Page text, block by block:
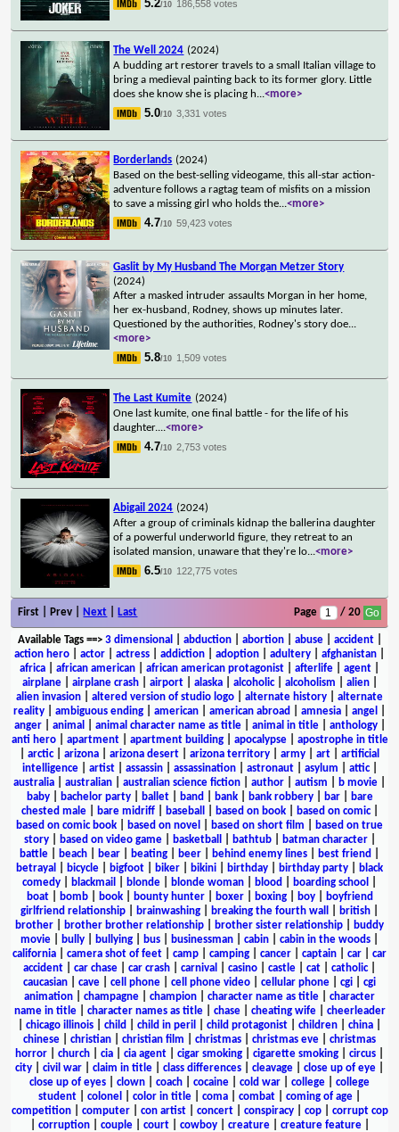
5.2/10 186,558 votes
The Well 2024 (2024)
A budding art restorer travels to a small Italian village to
bring a medieval painting back to its former glory. Little
does she know she is placing h...<more>
5.0/10 3,331 votes
Borderlands (2024)
Based on the best-selling videogame, this all-star action-
adventure follows a ragtag team of misfits on a mission
to save a missing girl who holds the...<more>
4.7/10 59,423 votes
Gaslit by My Husband The Morgan Metzer Story
(2024)
After a masked intruder assaults Morgan in her home,
her ex-husband, Rodney, shows up minutes later.
Questioned by the authorities, Rodney's story doe...
<more>
5.8/10 1,509 votes
The Last Kumite (2024)
One last kumite, one final battle - for the life of his
daughter....<more>
4.7/10 2,753 votes
Abigail 2024 (2024)
After a group of criminals kidnap the ballerina daughter
of a powerful underworld figure, they retreat to an
isolated mansion, unaware that they're lo...<more>
6.5/10 122,775 votes
First | Prev | Next Last Page / 20
Available Tags==> 3 dimensional abduction| abortion| abuse| accident|
action hero
actor actress addiction adoption adultery afghanistan
africa
african american african american protagonist afterlife agent
airplane| airplane crash| airport| alaska| alcoholic| alcoholism alien|
alien invasion
altered version of studio logo alternate history
alternate
reality
ambiguous ending american american abroad amnesia angel
anger| animal animal character name as title| animal in title| anthology|
anti hero| apartment| apartment building| apocalypse| apostrophe in title
arctic| arizona arizona desert arizona territory army art
artificial
intelligence| artist| assassin| assassination| astronaut| asylum attic|
australia
australian australian science fiction author autism b movie
baby| bachelor party| ballet| band bank| bank robbery| bar|
bare
chested male| bare midriff| baseball based on book| based on comic|
based on comic book
based on novel based on short film
based on true
story| based on video game| basketball bathtub| batman character|
battle
beach bear beating beer behind enemy lines best friend
betrayal
bicycle bigfoot biker bikini birthday birthday party
black
comedy
blackmail blonde blonde woman blood boarding school
boat| bomb| book| bounty hunter| boxer| boxing| boy|
boyfriend
girlfriend relationship
brainwashing breaking the fourth wall british
brother
brother brother relationship brother sister relationship
buddy
movie
bully bullying bus businessman cabin cabin in the woods
california
camera shot of feet camp camping cancer captain car
car
accident
car chase car crash carnival casino castle cat catholic|
caucasian
cave cell phone cell phone video cellular phone cgi
cgi
animation
champagne champion character name as title
character
name in title| character names as title| chase| cheating wife| cheerleader
chicago illinois child child in peril child protagonist children china
chinese
christian christian film christmas christmas eve
christmas
horror
church cia cia agent cigar smoking cigarette smoking circus
city
civil war claim in title class differences cleavage close up of eye
close up of eyes
clown coach cocaine cold war college
college
student
colonel color in title coma combat coming of age
competition| computer| con artist| concert| conspiracy| cop| corrupt cop
corruption| couple| court| cowboy| creature| creature feature|